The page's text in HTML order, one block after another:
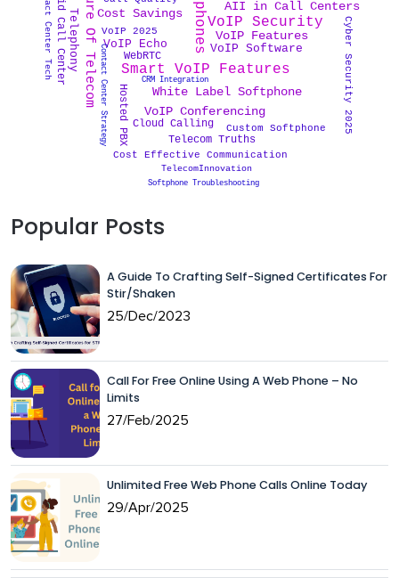
Cost Effective Communication
VoIP Security
VoIP Conferencing
Cost Savings
Hosted PBX
VoIP Echo VoIP Software
Softphone Troubleshooting
Smart VoIP Features
CRM Integration
VoIP 2025
Contact Center Tech WebRTC
VoIP Features
White Label Softphone Cyber Security 2025
Cloud Calling
TelecomInnovation
Hybrid Call Center
Contact Center Strategy
AII in Call Centers
Custom Softphone
Telecom Truths
Future Of Telecom
Popular Posts
A Guide To Crafting Self-Signed Certificates For
Stir/Shaken
25/Dec/2023
Call For Free Online Using A Web Phone – No
Limits
27/Feb/2025
Unlimited Free Web Phone Calls Online Today
29/Apr/2025